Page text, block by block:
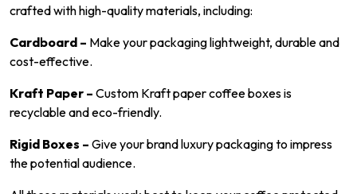
crafted with high-quality materials, including:
Cardboard – Make your packaging lightweight, durable and
cost-effective.
Kraft Paper – Custom Kraft paper coffee boxes is
recyclable and eco-friendly.
Rigid Boxes – Give your brand luxury packaging to impress
the potential audience.